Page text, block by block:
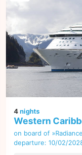
4nights
Western
on board of
departure: 10/02/